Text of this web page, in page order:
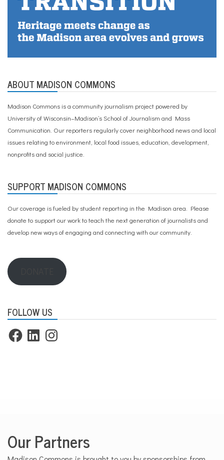
ABOUT MADISON COMMONS
Madison Commons is a community journalism project powered by
University of Wisconsin–Madison’s School of Journalism and Mass
Communication. Our reporters regularly cover neighborhood news and local
issues relating to environment, local food issues, education, development,
nonprofits and social justice.
SUPPORT MADISON COMMONS
Our coverage is fueled by student reporting in the Madison area. Please
donate to support our workto teach the next generation of journalists and
develop new ways of engaging and connecting with our community.
FOLLOW US
FacebookLinkedInInstagram
Our Partners